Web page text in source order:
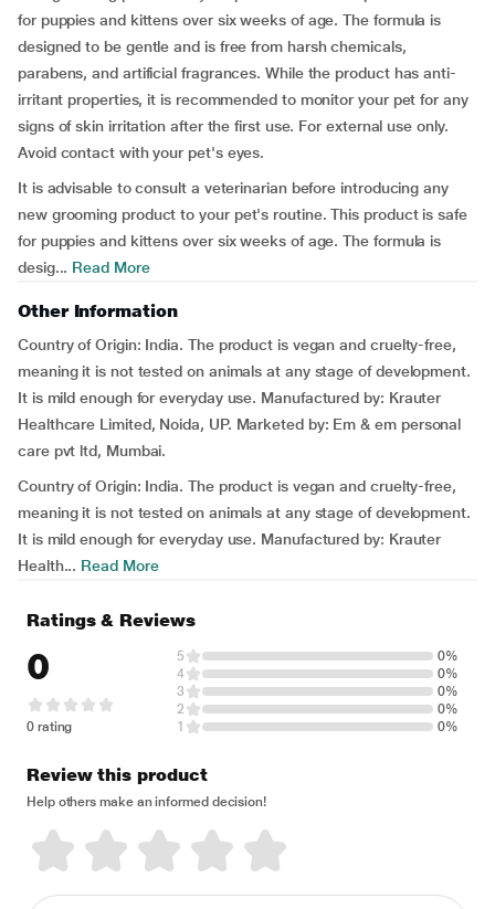
for puppies and kittens over six weeks of age. The formula is
designed to be gentle and is free from harsh chemicals,
parabens, and artificial fragrances. While the product has anti-
irritant properties, it is recommended to monitor your pet for any
signs of skin irritation after the first use. For external use only.
Avoid contact with your pet's eyes.
It is advisable to consult a veterinarian before introducing any
new grooming product to your pet's routine. This product is safe
for puppies and kittens over six weeks of age. The formula is
desig... Read More
Other Information
Country of Origin: India. The product is vegan and cruelty-free,
meaning it is not tested on animals at any stage of development.
It is mild enough for everyday use. Manufactured by: Krauter
Healthcare Limited, Noida, UP. Marketed by: Em & em personal
care pvt ltd, Mumbai.
Country of Origin: India. The product is vegan and cruelty-free,
meaning it is not tested on animals at any stage of development.
It is mild enough for everyday use. Manufactured by: Krauter
Health... Read More
Ratings & Reviews
0
0 rating
5
0%
4
0%
3
0%
2
0%
1
0%
Review this product
Help others make an informed decision!